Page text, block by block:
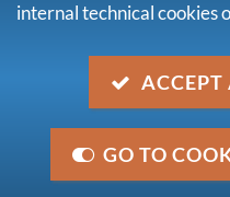
internal technical cookies
ACCEPT
GO TO